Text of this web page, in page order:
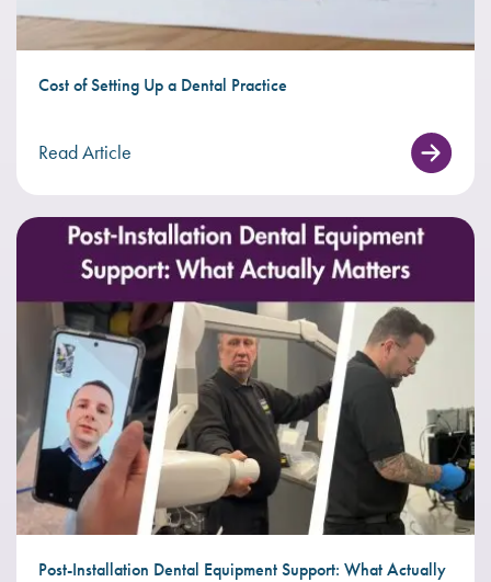
Cost of Setting Up a Dental Practice
Read Article
Post-Installation Dental Equipment Support: What Actually